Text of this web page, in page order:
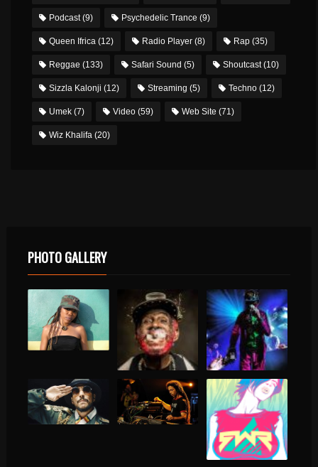
Podcast(9) Psychedelic Trance (9)
Queen Ifrica (12) Radio Player (8) Rap (35)
Reggae (133) Safari Sound (5) Shoutcast(10)
Sizzla Kalonji (12) Streaming (5) Techno (12)
Umek (7) Video (59) Web Site (71)
Wiz Khalifa (20)
PHOTO GALLERY